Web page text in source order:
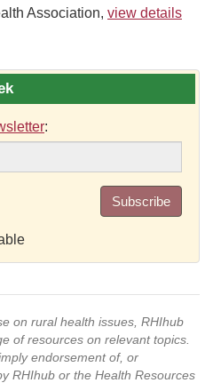
Association, view details
:
Subscribe
on rural health issues, RHIhub
of resources on relevant topics.
endorsement of, or
RHIhub or the Health Resources